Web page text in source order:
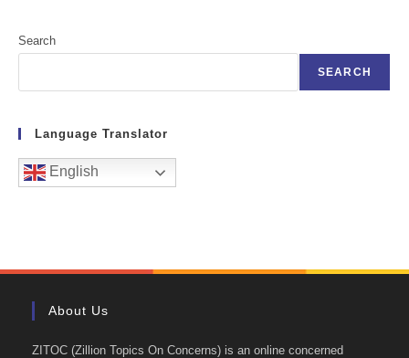
Search
SEARCH
Language Translator
English
About Us
ZITOC (Zillion Topics On Concerns) is an online concerned